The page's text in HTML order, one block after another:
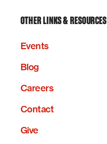
OTHER LINKS & RESOURCES
Events
Blog
Careers
Contact
Give